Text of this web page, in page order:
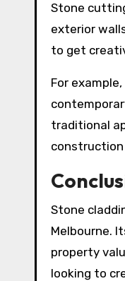
Stone
exterior
to get
For
traditional
Stone
Melbourne.
property
looking to